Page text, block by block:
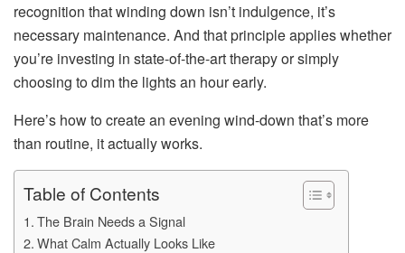
recognition that winding down isn’t indulgence, it’s
necessary maintenance. And that principle applies whether
you’re investing in state-of-the-art therapy or simply
choosing to dim the lights an hour early.
Here’s how to create an evening wind-down that’s more
than routine, it actually works.
Table of Contents
The Brain Needs a Signal
What Calm Actually Looks Like